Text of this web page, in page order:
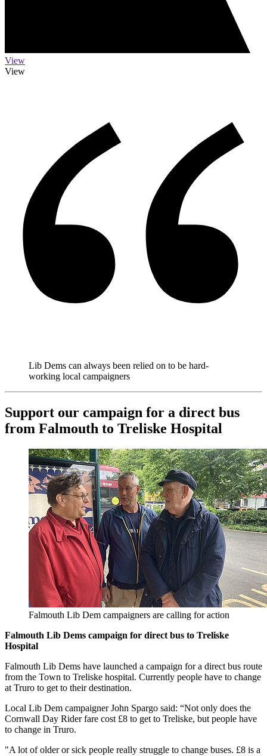
View
View
Lib Dems can always been relied on to be hard-
working local campaigners
Support our campaign for a direct bus
from Falmouth to Treliske Hospital
Falmouth Lib Dem campaigners are calling for action
Falmouth Lib Dems campaign for direct bus to Treliske
Hospital
Falmouth Lib Dems have launched a campaign for a direct bus route
from the Town to Treliske hospital. Currently people have to change
at Truro to get to their destination.
Local Lib Dem campaigner John Spargo said: “Not only does the
Cornwall Day Rider fare cost £8 to get to Treliske, but people have
to change in Truro.
"A lot of older or sick people really struggle to change buses. £8 is a